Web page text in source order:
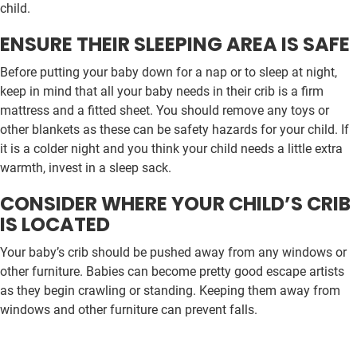
child.
ENSURE THEIR SLEEPING AREA IS SAFE
Before putting your baby down for a nap or to sleep at night,
keep in mind that all your baby needs in their crib is a firm
mattress and a fitted sheet. You should remove any toys or
other blankets as these can be safety hazards for your child. If
it is a colder night and you think your child needs a little extra
warmth, invest in a sleep sack.
CONSIDER WHERE YOUR CHILD’S CRIB
IS LOCATED
Your baby’s crib should be pushed away from any windows or
other furniture. Babies can become pretty good escape artists
as they begin crawling or standing. Keeping them away from
windows and other furniture can prevent falls.